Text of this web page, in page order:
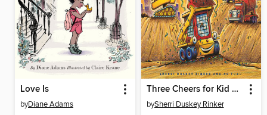
Love Is
byDiane Adams
Three Cheers for Kid McGear!
bySherri Duskey Rinker